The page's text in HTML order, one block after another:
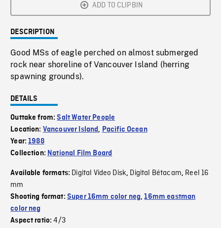
ADD TO CLIPBIN
DESCRIPTION
Good MSs of eagle perched on almost submerged
rock near shoreline of Vancouver Island (herring
spawning grounds).
DETAILS
Outtake from:Salt Water People
Location: Vancouver Island, Pacific Ocean
Year:1988
Collection: National Film Board
Available formats: Digital Video Disk, Digital Bétacam, Reel 16
mm
Shooting format: Super 16mm color neg,16mm eastman
color neg
Aspect ratio:4/3